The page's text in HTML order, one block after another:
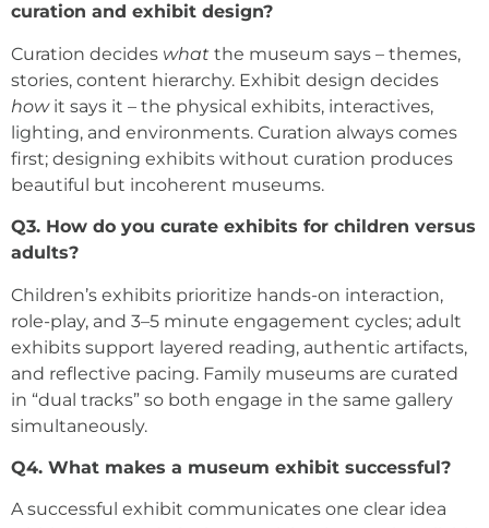
curation and exhibit design?
Curation decides what the museum says – themes,
stories, content hierarchy. Exhibit design decides
howit says it – the physical exhibits, interactives,
lighting, and environments. Curation always comes
first; designing exhibits without curation produces
beautiful but incoherent museums.
Q3. How do you curate exhibits for children versus
adults?
Children’s exhibits prioritize hands-on interaction,
role-play, and 3–5 minute engagement cycles; adult
exhibits support layered reading, authentic artifacts,
and reflective pacing. Family museums are curated
in “dual tracks” so both engage in the same gallery
simultaneously.
Q4. What makes a museum exhibit successful?
A successful exhibit communicates one clear idea